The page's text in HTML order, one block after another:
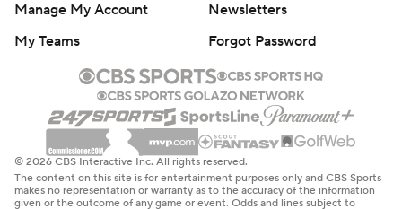
Manage My Account
Newsletters
My Teams
Forgot Password
© 2026 CBS Interactive Inc. All rights reserved.
The content on this site is for entertainment purposes only and CBS Sports
makes no representation or warranty as to the accuracy of the information
given or the outcome of any game or event. Odds and lines subject to